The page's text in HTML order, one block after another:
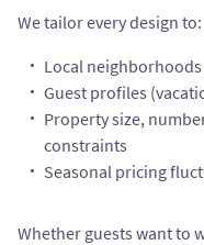
We tailor every design to:
Local
Guest profiles
Property size,
constraints
Seasonal pricing
Whether guests want to